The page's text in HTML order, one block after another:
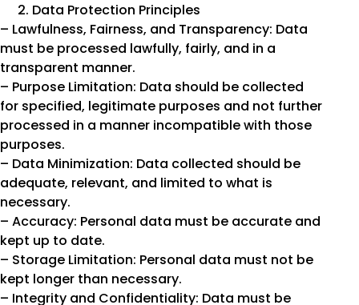
Data Protection Principles
– Lawfulness, Fairness, and Transparency: Data
must be processed lawfully, fairly, and in a
transparent manner.
– Purpose Limitation: Data should be collected
for specified, legitimate purposes and not further
processed in a manner incompatible with those
purposes.
– Data Minimization: Data collected should be
adequate, relevant, and limited to what is
necessary.
– Accuracy: Personal data must be accurate and
kept up to date.
– Storage Limitation: Personal data must not be
kept longer than necessary.
– Integrity and Confidentiality: Data must be